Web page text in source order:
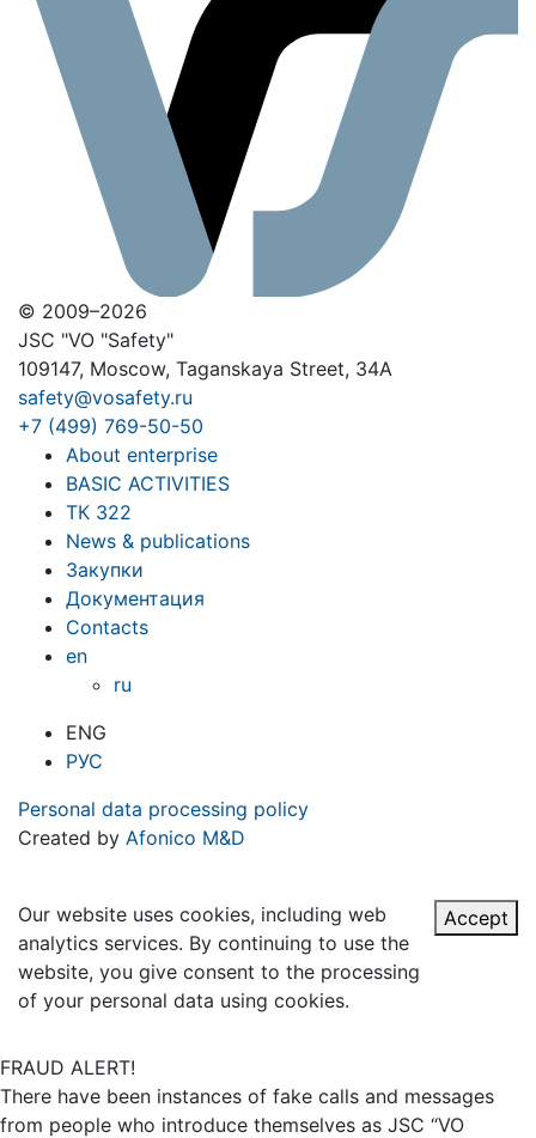
© 2009–2026
JSC "VO "Safety"
109147, Moscow, Taganskaya Street, 34A
safety@vosafety.ru
+7 (499) 769-50-50
About enterprise
BASIC ACTIVITIES
ТК 322
News & publications
Закупки
Документация
Contacts
en
ru
ENG
РУС
Personal data processing policy
Created by Afonico M&D
Our website uses cookies, including web
analytics services. By continuing to use the
website, you give consent to the processing
of your personal data using cookies.
Accept
FRAUD ALERT!
There have been instances of fake calls and messages
from people who introduce themselves as JSC “VO